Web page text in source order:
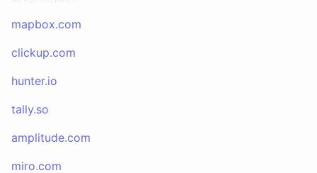
mapbox.com
clickup.com
hunter.io
tally.so
amplitude.com
miro.com